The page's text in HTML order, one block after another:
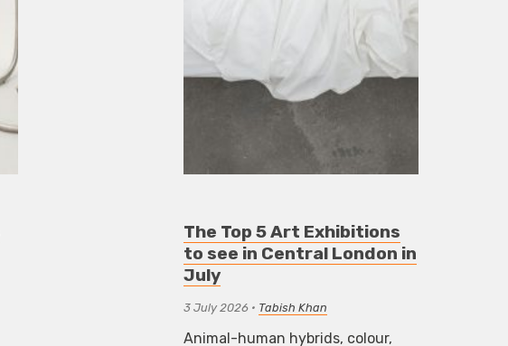
The Top 5 Art Exhibitions
to see in Central London in
July
3 July 2026 • Tabish Khan
Animal-human hybrids, colour,